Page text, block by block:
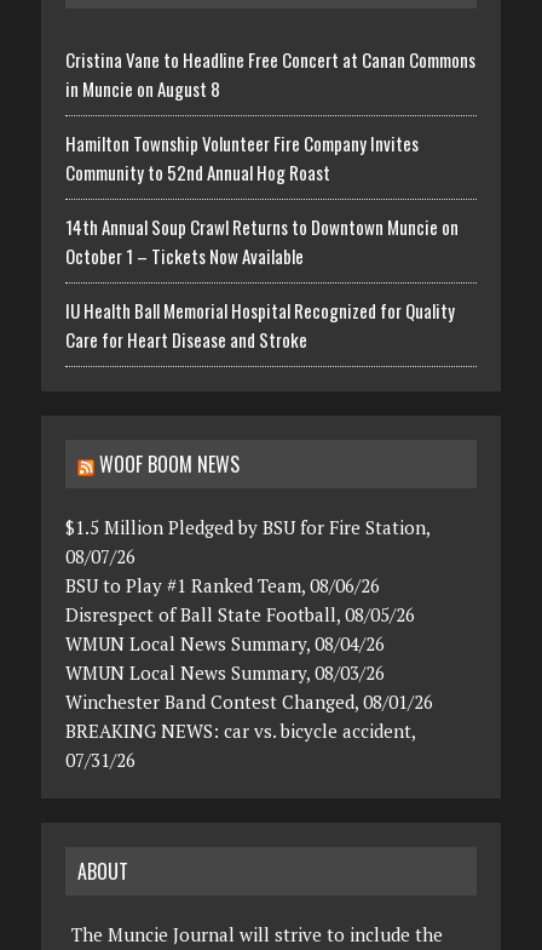
Cristina Vane to Headline Free Concert at Canan Commons
in Muncie on August 8
Hamilton Township Volunteer Fire Company Invites
Community to 52nd Annual Hog Roast
14th Annual Soup Crawl Returns to Downtown Muncie on
October 1 – Tickets Now Available
IU Health Ball Memorial Hospital Recognized for Quality
Care for Heart Disease and Stroke
WOOF BOOM NEWS
$1.5 Million Pledged by BSU for Fire Station,
08/07/26
BSU to Play #1 Ranked Team, 08/06/26
Disrespect of Ball State Football, 08/05/26
WMUN Local News Summary, 08/04/26
WMUN Local News Summary, 08/03/26
Winchester Band Contest Changed, 08/01/26
BREAKING NEWS: car vs. bicycle accident,
07/31/26
ABOUT
The Muncie Journal will strive to include the